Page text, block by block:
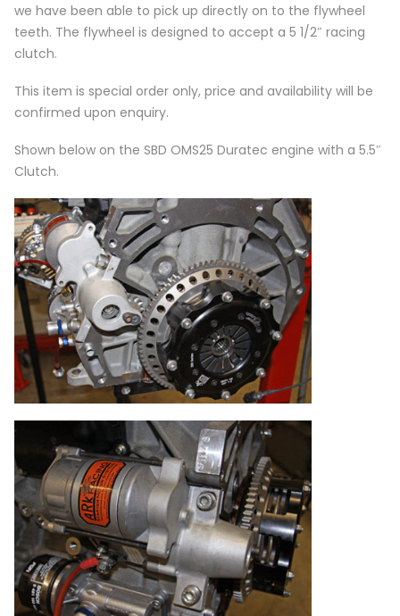
we have been able to pick up directly on to the flywheel
teeth. The flywheel is designed to accept a 5 1/2″ racing
clutch.
This item is special order only, price and availability will be
confirmed upon enquiry.
Shown below on the SBD OMS25 Duratec engine with a 5.5″
Clutch.